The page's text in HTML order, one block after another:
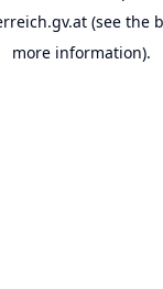
(see the
more information).